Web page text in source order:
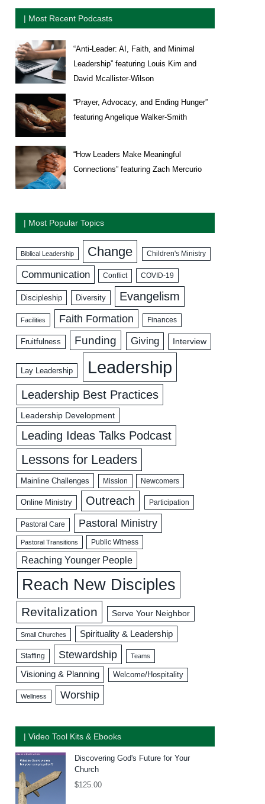
| Most Recent Podcasts
“Anti-Leader: AI, Faith, and Minimal
Leadership” featuring Louis Kim and
David Mcallister-Wilson
“Prayer, Advocacy, and Ending Hunger”
featuring Angelique Walker-Smith
“How Leaders Make Meaningful
Connections” featuring Zach Mercurio
| Most Popular Topics
Biblical Leadership Change Children's Ministry
Communication Conflict COVID-19
Discipleship Diversity Evangelism
Facilities Faith Formation Finances
Fruitfulness Funding Giving Interview
Lay Leadership Leadership
Leadership Best Practices
Leadership Development
Leading Ideas Talks Podcast
Lessons for Leaders
Mainline Challenges Mission Newcomers
Online Ministry Outreach Participation
Pastoral Care Pastoral Ministry
Pastoral Transitions Public Witness
Reaching Younger People
Reach New Disciples
Revitalization Serve Your Neighbor
Small Churches Spirituality & Leadership
Staffing Stewardship Teams
Visioning & Planning Welcome/Hospitality
Wellness Worship
| Video Tool Kits & Ebooks
Discovering God's Future for Your
Church
$125.00